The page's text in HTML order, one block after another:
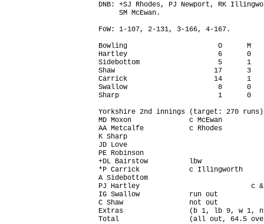
DNB: +SJ Rhodes, PJ Newport, RK
     SM McEwan.
FoW: 1-107, 2-131, 3-166, 4-167.
Bowling                      O      M
Hartley                      6      0
Sidebottom                   5      1
Shaw                        17      3
Carrick                     14      1
Swallow                      8      0
Sharp                        1      0
Yorkshire 2nd innings (target: 270 runs)
MD Moxon              c McEwan
AA Metcalfe           c Rhodes
K Sharp
JD Love
PE Robinson
+DL Bairstow          lbw
*P Carrick            c Illingworth
A Sidebottom
PJ Hartley                           c &
IG Swallow            run out
C Shaw                not out
Extras                (b 1, lb 9, w 1,
Total                 (all out, 64.5